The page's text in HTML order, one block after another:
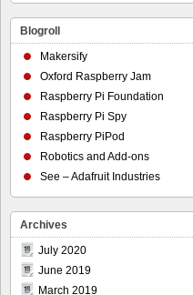
Blogroll
Makersify
Oxford Raspberry Jam
Raspberry Pi Foundation
Raspberry Pi Spy
Raspberry PiPod
Robotics and Add-ons
See – Adafruit Industries
Archives
July 2020
June 2019
March 2019